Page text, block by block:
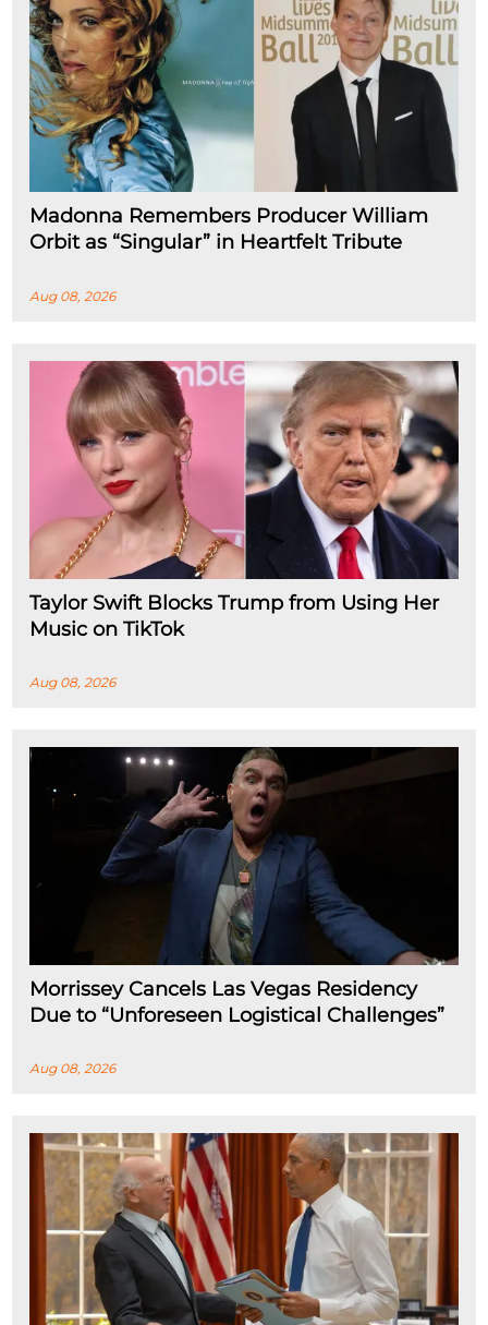
Madonna Remembers Producer William
Orbit as “Singular” in Heartfelt Tribute
Aug 08, 2026
Taylor Swift Blocks Trump from Using Her
Music on TikTok
Aug 08, 2026
Morrissey Cancels Las Vegas Residency
Due to “Unforeseen Logistical Challenges”
Aug 08, 2026